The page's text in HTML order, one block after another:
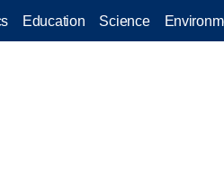
Education Science